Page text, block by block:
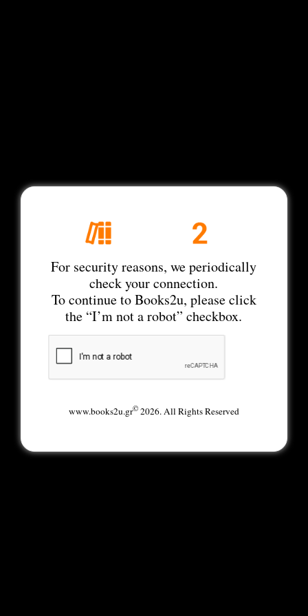
For security reasons, we periodically
check your connection.
To continue to Books2u, please click
the “I’m not a robot” checkbox.
www.books2u.gr©2026. All Rights Reserved